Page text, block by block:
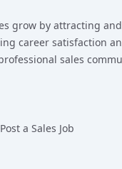
grow by attracting
career satisfaction
sales
Post a Sales Job